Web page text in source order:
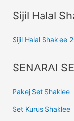
Sijil Halal
Sijil Halal Shaklee
SENARAI
Pakej Set Shaklee
Set Kurus Shaklee